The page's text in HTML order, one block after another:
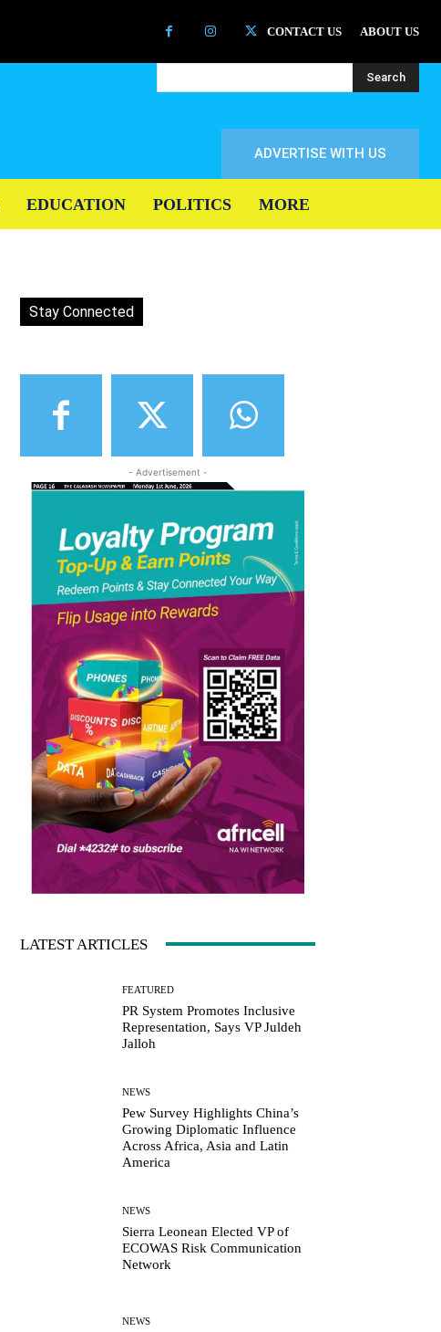
CONTACT US ABOUT US
Search
ADVERTISE WITH US
EDUCATION POLITICS MORE
Copy URL
Stay Connected
- Advertisement -
LATEST ARTICLES
FEATURED
PR System Promotes Inclusive
Representation, Says VP Juldeh
Jalloh
NEWS
Pew Survey Highlights China’s
Growing Diplomatic Influence
Across Africa, Asia and Latin
America
NEWS
Sierra Leonean Elected VP of
ECOWAS Risk Communication
Network
NEWS